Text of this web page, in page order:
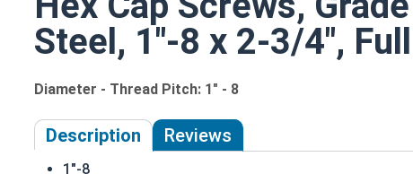
Steel, 1"-8 x 2-3/4",
Diameter - Thread Pitch: 1" - 8
Description Reviews
1"-8